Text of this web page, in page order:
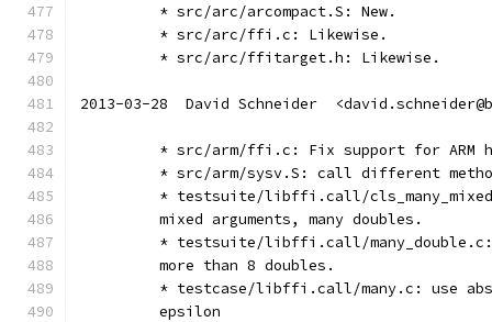
	 * src/arc/arcompact.S: New.
	 * src/arc/ffi.c: Likewise.
	 * src/arc/ffitarget.h: Likewise.
2013-03-28  David Schneider
* src/arm/ffi.c: Fix support for ARM
* src/arm/sysv.S: call different
* testsuite/libffi.call/
	 mixed arguments, many doubles.
* testsuite/libffi.call/
	 more than 8 doubles.
* testcase/libffi.call/many.c: use
	 epsilon